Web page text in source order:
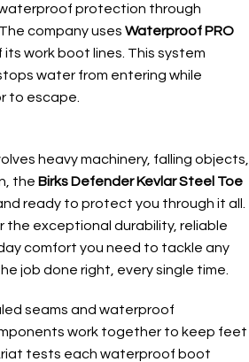
protection through
company uses Waterproof PRO
work boot lines. This system
water from entering while
to escape.
heavy machinery, falling objects,
the Birks Defender Kevlar Steel Toe
ready to protect you through it all.
the exceptional durability, reliable
comfort you need to tackle any
job done right, every single time.
seams and waterproof
work together to keep feet
tests each waterproof boot